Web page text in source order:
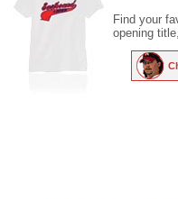
Find your
opening